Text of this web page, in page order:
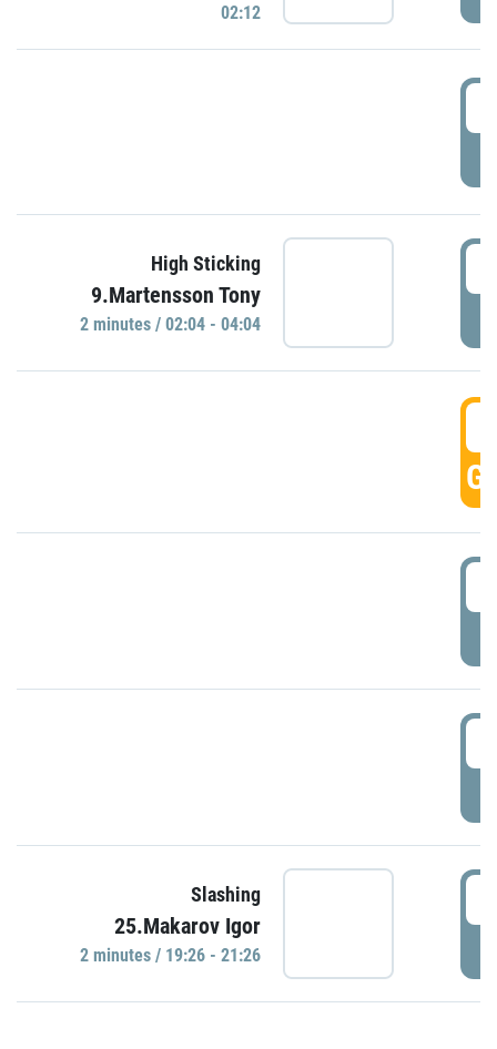
02:12
High Sticking
9.Martensson Tony
2 minutes / 02:04 - 04:04
Slashing
25.Makarov Igor
2 minutes / 19:26 - 21:26